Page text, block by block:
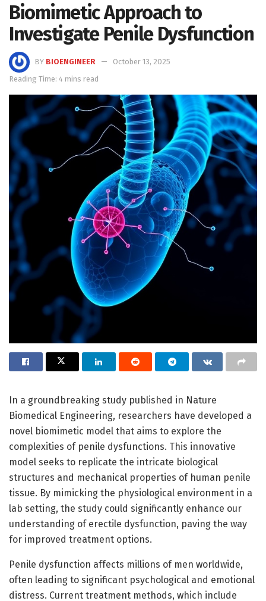
Biomimetic Approach to
Investigate Penile Dysfunction
BY BIOENGINEER
October 13, 2025
Reading Time: 4 mins read
In a groundbreaking study published in Nature
Biomedical Engineering, researchers have developed a
novel biomimetic model that aims to explore the
complexities of penile dysfunctions. This innovative
model seeks to replicate the intricate biological
structures and mechanical properties of human penile
tissue. By mimicking the physiological environment in a
lab setting, the study could significantly enhance our
understanding of erectile dysfunction, paving the way
for improved treatment options.
Penile dysfunction affects millions of men worldwide,
often leading to significant psychological and emotional
distress. Current treatment methods, which include